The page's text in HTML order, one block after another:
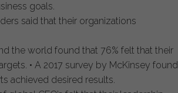
goals.
said that their organizations
the world found that 76% felt that their
• A 2017 survey by McKinsey found
achieved desired results.